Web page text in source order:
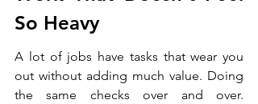
So Heavy
A lot of jobs have tasks that wear you
out without adding much value. Doing
the same checks over and over.